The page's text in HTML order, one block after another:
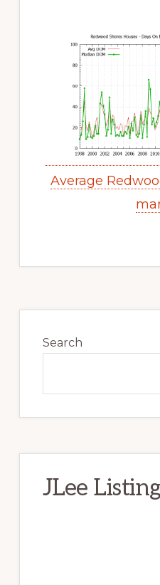
Average
Sidebar
Search
JLee